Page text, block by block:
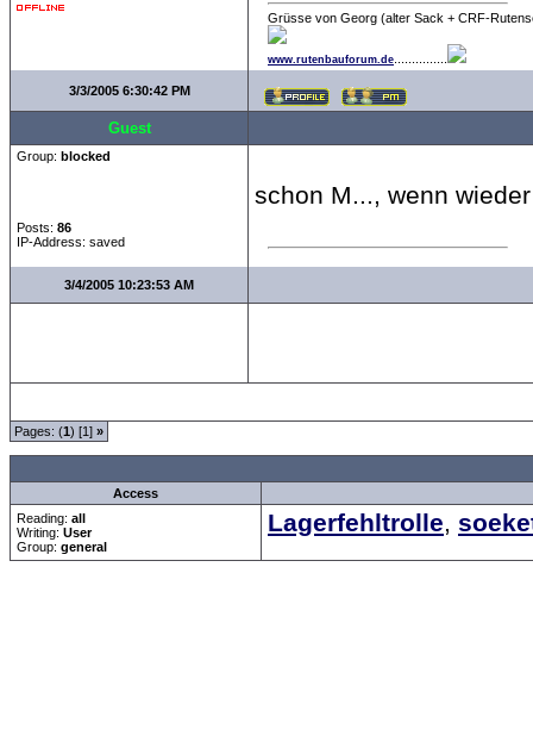
Grüsse von Georg (alter Sack + CRF-
www.rutenbauforum.de
3/3/2005 6:30:42 PM
Guest
Group: blocked
Posts: 86
IP-Address: saved
schon M..., wenn
3/4/2005 10:23:53 AM
Pages: (1) [1] »
Access
Reading: all
Writing: User
Group: general
Lagerfehltrolle,